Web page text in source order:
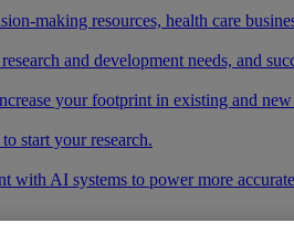
making resources, health care
and development needs, and
your footprint in existing and new
start your research.
with AI systems to power more